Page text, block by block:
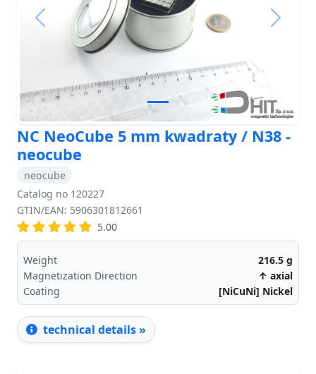
Previous Next
NC NeoCube 5 mm kwadraty / N38 -
neocube
neocube
Catalog no 120227
GTIN/EAN: 5906301812661
5.00
Weight 216.5 g
Magnetization Direction
↑ axial
Coating
[NiCuNi] Nickel
technical details »